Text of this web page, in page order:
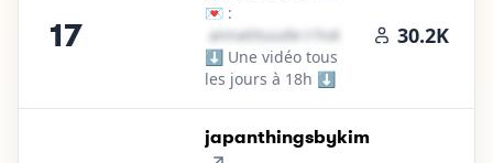
17
💌 :
a​n​n​a​t​i​t​u​u​d​e​
hotmail․cοm
⬇️ Une vidéo tous
les jours à 18h ⬇️
30.2K
18.
japanthingsbykim